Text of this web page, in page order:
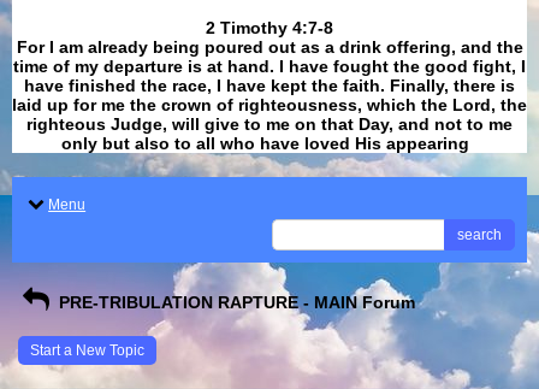
​​​​​​​2 Timothy 4:7-8
For I am already being poured out as a drink offering, and the
time of my departure is at hand. I have fought the good fight, I
have finished the race, I have kept the faith. Finally, there is
laid up for me the crown of righteousness, which the Lord, the
righteous Judge, will give to me on that Day, and not to me
only but also to all who have loved His appearing
Menu
search
PRE-TRIBULATION RAPTURE - MAIN Forum
Start a New Topic